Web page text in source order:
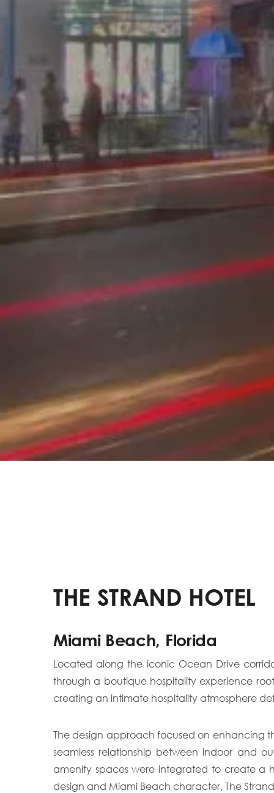
THE STRAND HOTEL
Miami Beach, Florida
Located along the iconic Ocean Drive
through a boutique hospitality experience
creating an intimate hospitality atmosphere
The design approach focused on enhancing
seamless relationship between indoor and
amenity spaces were integrated to create a
design and Miami Beach character, The